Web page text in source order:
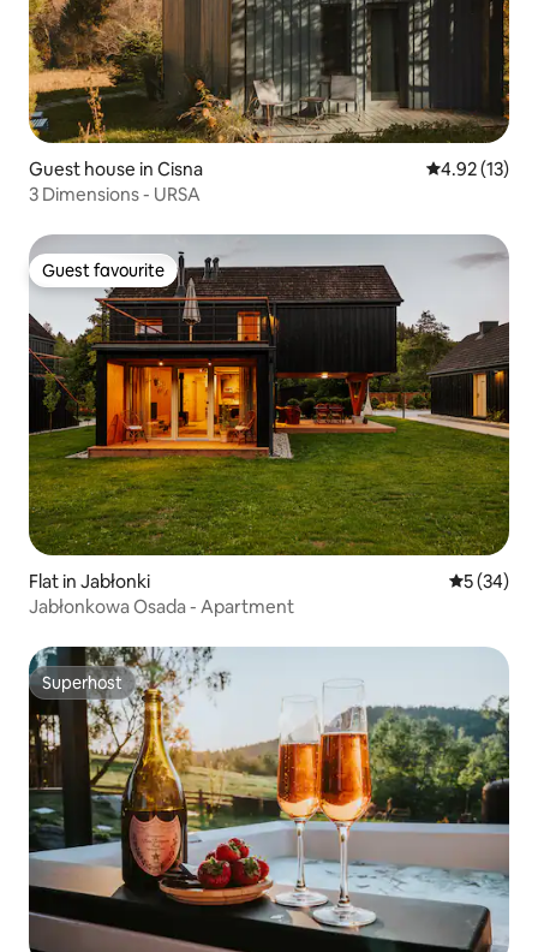
Guest house in Cisna 4.92 out of 5
4.92 (13)
3 Dimensions - URSA
Guest favourite
Guest favourite
Flat in Jabłonki 5 out of 5
5 (34)
Jabłonkowa Osada - Apartment
Superhost
Superhost